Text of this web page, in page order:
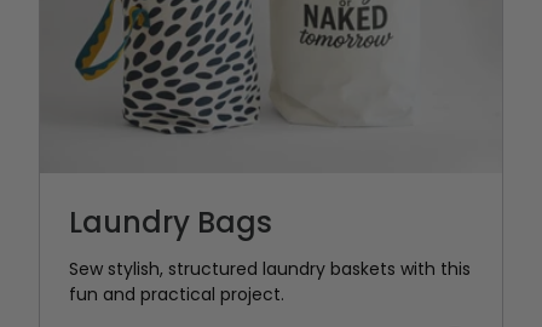
Laundry Bags
Sew stylish, structured laundry baskets with this
fun and practical project.